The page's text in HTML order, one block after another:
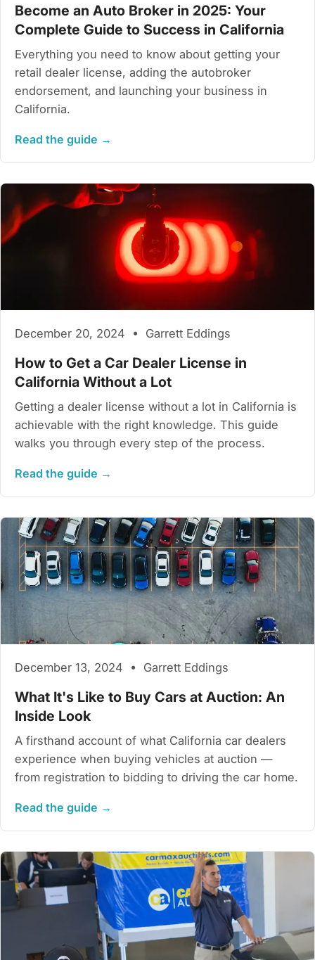
Become an Auto Broker in 2025: Your
Complete Guide to Success in California
Everything you need to know about getting your
retail dealer license, adding the autobroker
endorsement, and launching your business in
California.
Read the guide →
December 20, 2024 • Garrett Eddings
How to Get a Car Dealer License in
California Without a Lot
Getting a dealer license without a lot in California is
achievable with the right knowledge. This guide
walks you through every step of the process.
Read the guide →
December 13, 2024 • Garrett Eddings
What It's Like to Buy Cars at Auction: An
Inside Look
A firsthand account of what California car dealers
experience when buying vehicles at auction —
from registration to bidding to driving the car home.
Read the guide →